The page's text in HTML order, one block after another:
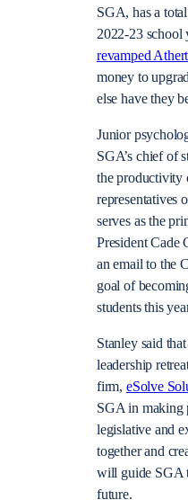
SGA, has a
2022-23 school
revamped
money to
else have they
Junior
SGA’s chief of
the productivity
representatives
serves as the
President Cade
an email to the
goal of
students this
Stanley said
leadership
firm, eSolve
SGA in making
legislative and
together and
will guide SGA
future.